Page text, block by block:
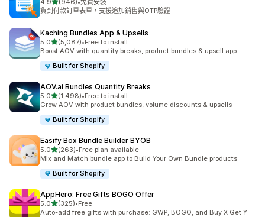
4.9 (946)
共有 946 則評價
•免費安裝
貨到付款訂單表單，支援追加銷售與OTP驗證
Kaching Bundles App & Upsells
5.0滿分 5 顆星
(5,087)
共有 5087 則評價
•Free to install
Boost AOV with quantity breaks, product bundles & upsell app
Built for Shopify
AOV.ai Bundles Quantity Breaks
5.0滿分 5 顆星
(1,498)
共有 1498 則評價
•Free to install
Grow AOV with product bundles, volume discounts & upsells
Built for Shopify
Easify Box Bundle Builder BYOB
5.0滿分 5 顆星
(263)
共有 263 則評價
•Free plan available
Mix and Match bundle app to Build Your Own Bundle products
Built for Shopify
AppHero: Free Gifts BOGO Offer
5.0滿分 5 顆星
(325)
共有 325 則評價
•Free
Auto-add free gifts with purchase: GWP, BOGO, and Buy X Get Y